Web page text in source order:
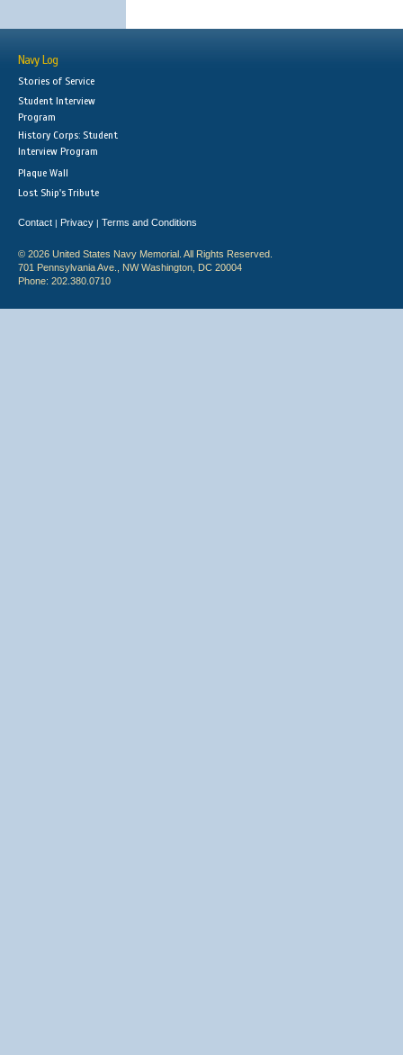
Navy Log
Stories of Service
Student Interview
Program
History Corps: Student
Interview Program
Plaque Wall
Lost Ship's Tribute
Contact | Privacy | Terms and Conditions
© 2026 United States Navy Memorial. All Rights Reserved.
701 Pennsylvania Ave., NW Washington, DC 20004
Phone: 202.380.0710